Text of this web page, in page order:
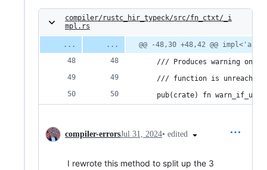
compiler/rustc_hir_typeck/src/fn_ctxt/_i
mpl.rs
@@ -48,30 +48,42 @@
/// Produces warning on
/// function is
pub(crate) fn
compiler-errorsJul 31, 2024• edited
I rewrote this method to split up the 3